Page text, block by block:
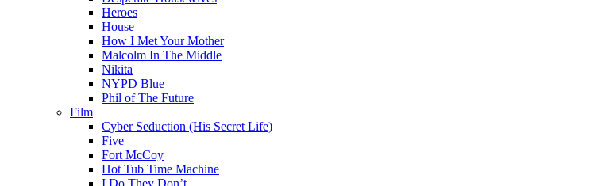
Heroes
House
How I Met Your Mother
Malcolm In The Middle
Nikita
NYPD Blue
Phil of The Future
Film
Cyber Seduction (His Secret Life)
Five
Fort McCoy
Hot Tub Time Machine
I Do They Don’t